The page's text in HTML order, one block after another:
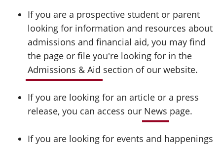
If you are a prospective student or parent
looking for information and resources about
admissions and financial aid, you may find
the page or file you're looking for in the
Admissions & Aid section of our website.
If you are looking for an article or a press
release, you can access our News page.
If you are looking for events and happenings